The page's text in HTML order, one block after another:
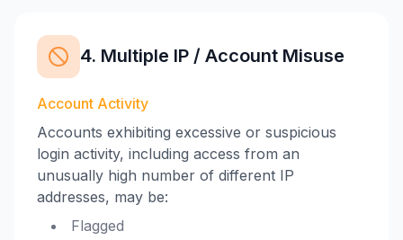
4. Multiple IP / Account Misuse
Account Activity
Accounts exhibiting excessive or suspicious
login activity, including access from an
unusually high number of different IP
addresses, may be:
Flagged